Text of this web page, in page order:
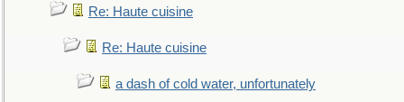
Re: Haute cuisine
Re: Haute cuisine
a dash of cold water, unfortunately